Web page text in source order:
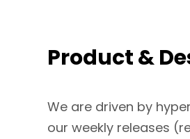
Product &
We are driven by
our weekly releases